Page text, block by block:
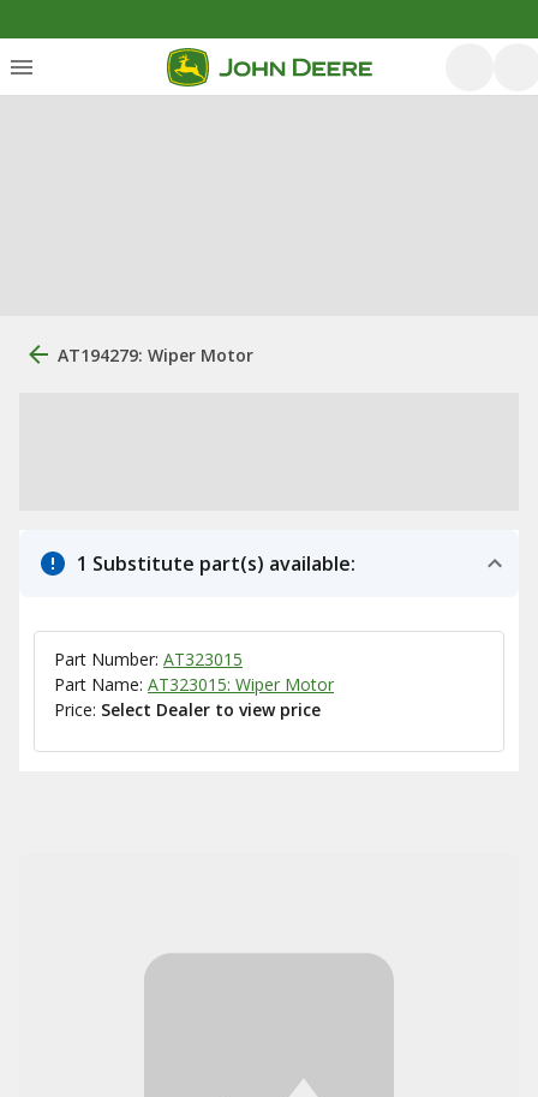
AT194279: Wiper Motor
1 Substitute part(s) available:
Part Number: AT323015
Part Name: AT323015: Wiper Motor
Price: Select Dealer to view price